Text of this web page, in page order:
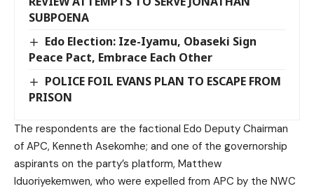
SUBPOENA
Edo Election: Ize-Iyamu, Obaseki Sign
Peace Pact, Embrace Each Other
POLICE FOIL EVANS PLAN TO ESCAPE FROM
PRISON
The respondents are the factional Edo Deputy Chairman
of APC, Kenneth Asekomhe; and one of the governorship
aspirants on the party’s platform, Matthew
Iduoriyekemwen, who were expelled from APC by the NWC